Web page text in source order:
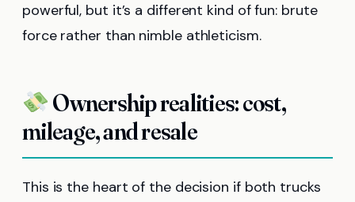
powerful, but it’s a different kind of fun: brute
force rather than nimble athleticism.
Ownership realities: cost,
mileage, and resale
This is the heart of the decision if both trucks